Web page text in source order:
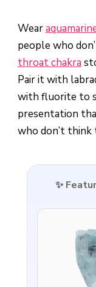
Wear
people who
throat chakra
Pair it with
with fluorite to
presentation
who don’t think
✨